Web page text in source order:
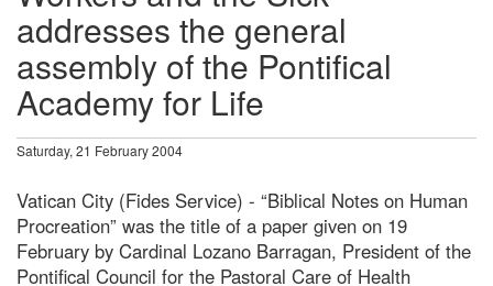
addresses the general
assembly of the Pontifical
Academy for Life
Saturday, 21 February 2004
Vatican City (Fides Service) - “Biblical Notes on Human
Procreation” was the title of a paper given on 19
February by Cardinal Lozano Barragan, President of the
Pontifical Council for the Pastoral Care of Health